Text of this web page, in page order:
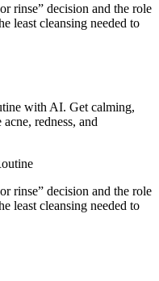
rinse” decision and the role
least cleansing needed to
with AI. Get calming,
redness, and
rinse” decision and the role
least cleansing needed to